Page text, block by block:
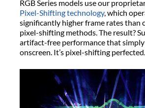
RGB Series models use our
Pixel-Shifting technology, which
significantly higher frame rates than
pixel-shifting methods. The result?
artifact-free performance that
onscreen. It’s pixel-shifting perfected.